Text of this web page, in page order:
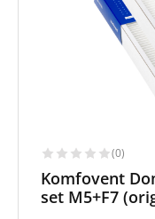
(0)
Komfovent
set M5+F7